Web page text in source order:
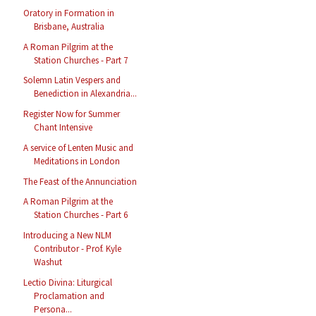
Oratory in Formation in
Brisbane, Australia
A Roman Pilgrim at the
Station Churches - Part 7
Solemn Latin Vespers and
Benediction in Alexandria...
Register Now for Summer
Chant Intensive
A service of Lenten Music and
Meditations in London
The Feast of the Annunciation
A Roman Pilgrim at the
Station Churches - Part 6
Introducing a New NLM
Contributor - Prof. Kyle
Washut
Lectio Divina: Liturgical
Proclamation and
Persona...